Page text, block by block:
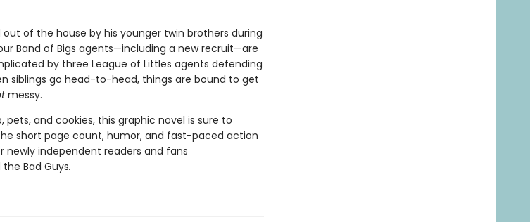
out of the house by his younger twin brothers during
Band of Bigs agents—including a new recruit—are
by three League of Littles agents defending
siblings go head-to-head, things are bound to get
messy.
pets, and cookies, this graphic novel is sure to
short page count, humor, and fast-paced action
independent readers and fans
Bad Guys.